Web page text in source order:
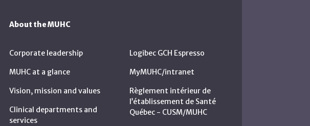
About the MUHC
Corporate leadership
MUHC at a glance
Vision, mission and values
Clinical departments and
services
Logibec GCH Espresso
MyMUHC/intranet
Règlement intérieur de
l’établissement de Santé
Québec - CUSM/MUHC